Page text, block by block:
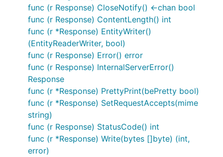
func (r Response) CloseNotify() <-chan bool
func (r Response) ContentLength() int
func (r *Response) EntityWriter()
(EntityReaderWriter, bool)
func (r Response) Error() error
func (r Response) InternalServerError()
Response
func (r *Response) PrettyPrint(bePretty bool)
func (r *Response) SetRequestAccepts(mime
string)
func (r Response) StatusCode() int
func (r *Response) Write(bytes []byte) (int,
error)